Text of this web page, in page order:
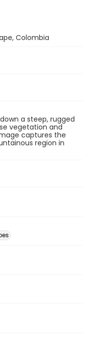
Colombia
a steep, rugged
vegetation and
captures the
region in